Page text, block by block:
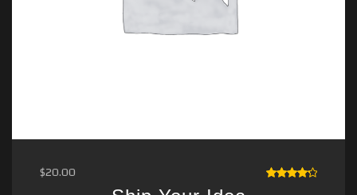
$20.00